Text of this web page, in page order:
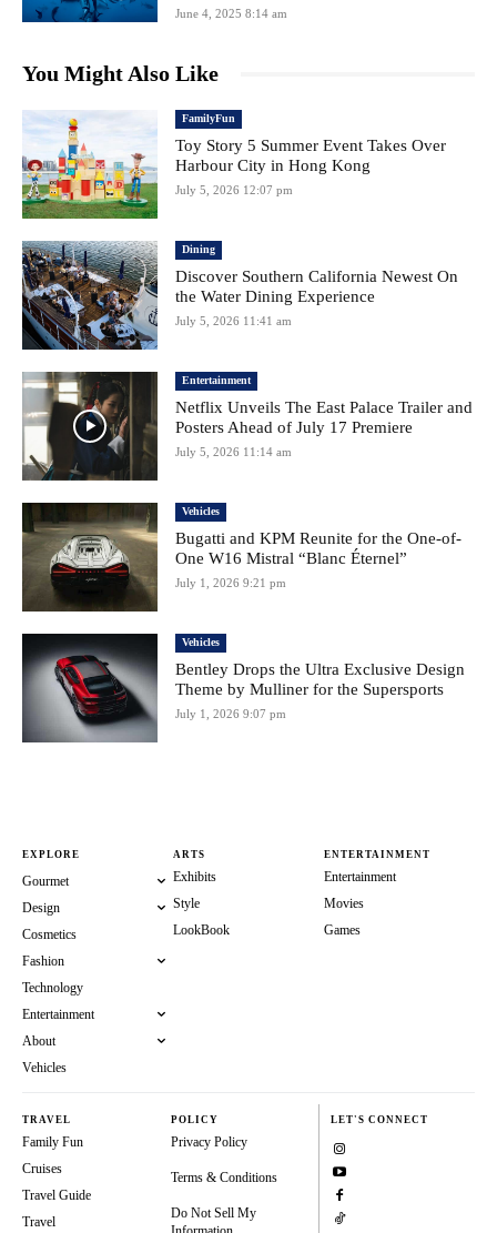
June 4, 2025 8:14 am
You Might Also Like
FamilyFun
Toy Story 5 Summer Event Takes Over
Harbour City in Hong Kong
July 5, 2026 12:07 pm
Dining
Discover Southern California Newest On
the Water Dining Experience
July 5, 2026 11:41 am
Entertainment
Netflix Unveils The East Palace Trailer and
Posters Ahead of July 17 Premiere
July 5, 2026 11:14 am
Vehicles
Bugatti and KPM Reunite for the One-of-
One W16 Mistral “Blanc Éternel”
July 1, 2026 9:21 pm
Vehicles
Bentley Drops the Ultra Exclusive Design
Theme by Mulliner for the Supersports
July 1, 2026 9:07 pm
EXPLORE
Gourmet
Design
Cosmetics
Fashion
Technology
Entertainment
About
Vehicles
ARTS
Exhibits
Style
LookBook
ENTERTAINMENT
Entertainment
Movies
Games
TRAVEL
Family Fun
Cruises
Travel Guide
Travel
POLICY
Privacy Policy
Terms & Conditions
Do Not Sell My
LET'S CONNECT